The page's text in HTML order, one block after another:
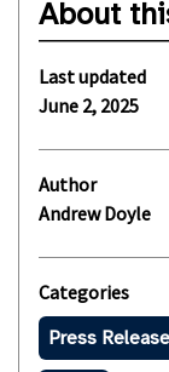
About
Last updated
June 2, 2025
Author
Andrew Doyle
Categories
Press Release